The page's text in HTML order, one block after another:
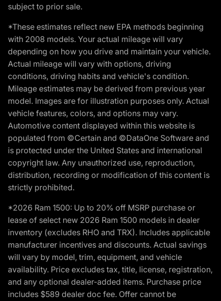
subject to prior sale.
*These estimates reflect new EPA methods beginning
with 2008 models. Your actual mileage will vary
depending on how you drive and maintain your vehicle.
Actual mileage will vary with options, driving
conditions, driving habits and vehicle's condition.
Mileage estimates may be derived from previous year
model. Images are for illustration purposes only. Actual
vehicle features, colors, and options may vary.
Automotive content displayed within this website is
populated from ©Certain and ©DataOne Software and
is protected under the United States and international
copyright law. Any unauthorized use, reproduction,
distribution, recording or modification of this content is
strictly prohibited.
*2026 Ram 1500: Up to 20% off MSRP purchase or
lease of select new 2026 Ram 1500 models in dealer
inventory (excludes RHO and TRX). Includes applicable
manufacturer incentives and discounts. Actual savings
will vary by model, trim, equipment, and vehicle
availability. Price excludes tax, title, license, registration,
and any optional dealer-added items. Purchase price
includes $589 dealer doc fee. Offer cannot be